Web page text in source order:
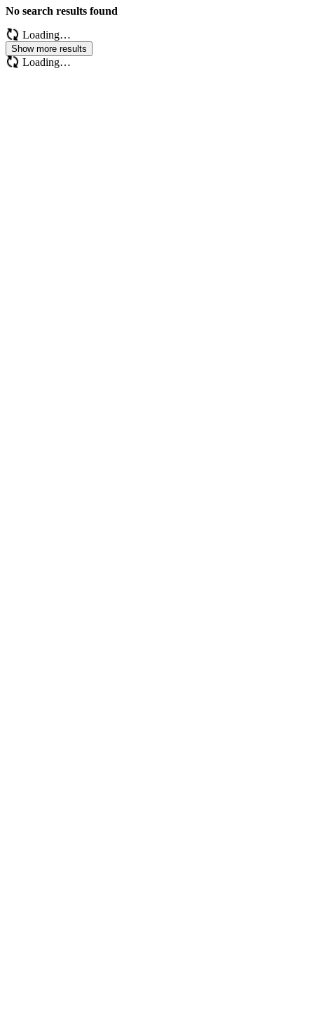
No search results found
Loading…
Show more results
Loading…